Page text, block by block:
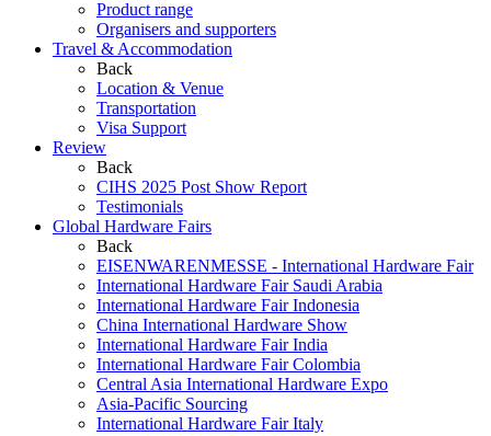
Product range
Organisers and supporters
Travel & Accommodation
Back
Location & Venue
Transportation
Visa Support
Review
Back
CIHS 2025 Post Show Report
Testimonials
Global Hardware Fairs
Back
EISENWARENMESSE - International Hardware Fair
International Hardware Fair Saudi Arabia
International Hardware Fair Indonesia
China International Hardware Show
International Hardware Fair India
International Hardware Fair Colombia
Central Asia International Hardware Expo
Asia-Pacific Sourcing
International Hardware Fair Italy